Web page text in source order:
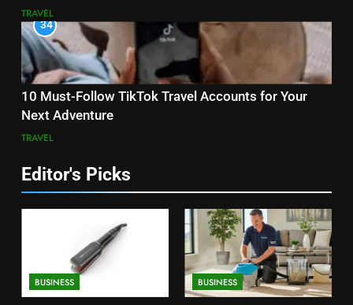
TRAVEL
34
10 Must-Follow TikTok Travel Accounts for Your
Next Adventure
TRAVEL
Editor's Picks
BUSINESS BUSINESS